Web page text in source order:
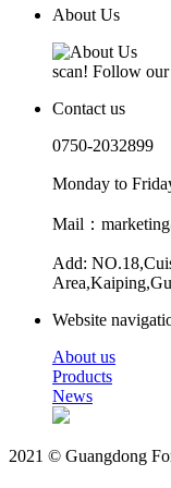
About Us
scan! Follow our
Contact us
0750-2032899
Monday to
Mail：
Add:
Website
About us
Products
News
2021 © Guangdong